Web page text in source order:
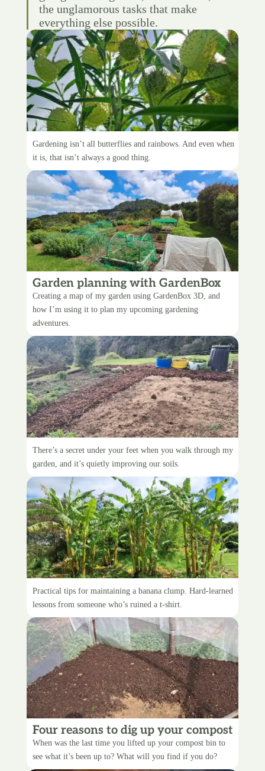
the unglamorous tasks that make
everything else possible.
The dangers of weeding
Gardening isn’t all butterflies and rainbows. And even when
it is, that isn’t always a good thing.
Garden planning with GardenBox
3D
Creating a map of my garden using GardenBox 3D, and
how I’m using it to plan my upcoming gardening
adventures.
Upgrading the garden paths
There’s a secret under your feet when you walk through my
garden, and it’s quietly improving our soils.
5 tips for tidying up your bananas
Practical tips for maintaining a banana clump. Hard-learned
lessons from someone who’s ruined a t-shirt.
Four reasons to dig up your compost
bin
When was the last time you lifted up your compost bin to
see what it’s been up to? What will you find if you do?